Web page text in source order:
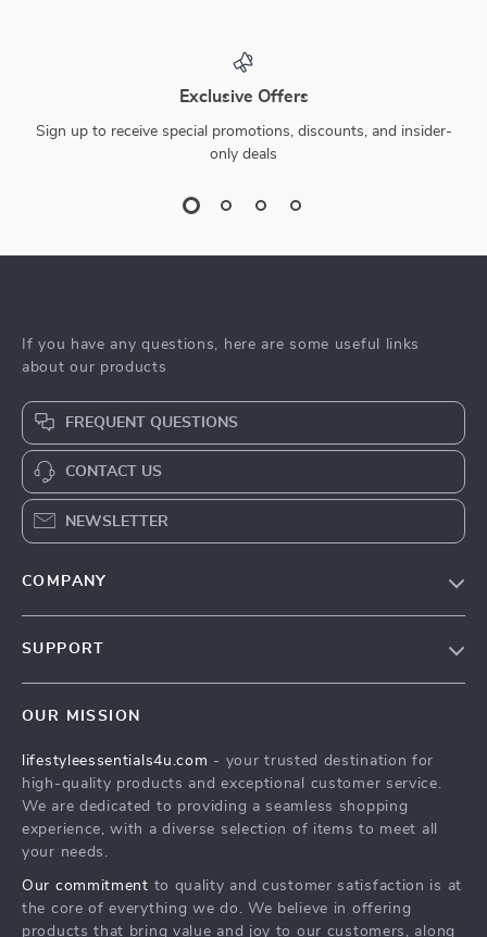
Exclusive Offers
Sign up to receive special promotions, discounts, and insider-
only deals
If you have any questions, here are some useful links
about our products
FREQUENT QUESTIONS
CONTACT US
NEWSLETTER
COMPANY
Community
SUPPORT
FAQ
Returns Center
Payment Methods
OUR MISSION
lifestyleessentials4u.com - your trusted destination for
high-quality products and exceptional customer service.
We are dedicated to providing a seamless shopping
experience, with a diverse selection of items to meet all
your needs.
Our commitment to quality and customer satisfaction is at
the core of everything we do. We believe in offering
products that bring value and joy to our customers, along